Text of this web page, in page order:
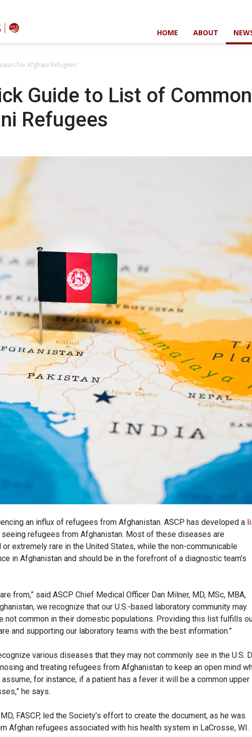
HOME ABOUT
for Afghani Refugees
Guide to List of Common
Refugees
an influx of refugees from Afghanistan. ASCP has developed a
refugees from Afghanistan. Most of these diseases are
extremely rare in the United States, while the non-communicable
in Afghanistan and should be in the forefront of a diagnostic team’s
from,” said ASCP Chief Medical Officer Dan Milner, MD, MSc, MBA,
we recognize that our U.S.-based laboratory community may
not common in their domestic populations. Providing this list fulfills
and supporting our laboratory teams with the best information.”
various diseases that they may not commonly see in the U.S.
and treating refugees from Afghanistan to keep an open mind
for instance, if a patient has a fever it will be a common upper
he says.
FASCP, led the Society’s effort to create the document, as he was
Afghan refugees associated with his health system in LaCrosse, WI.